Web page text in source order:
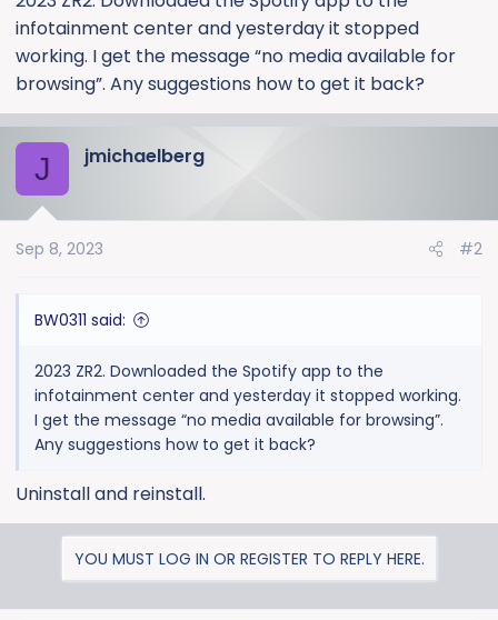
r
t
e
r
infotainment center and yesterday it stopped
working. I get the message “no media available for
browsing”. Any suggestions how to get it back?
J jmichaelberg
Sep 8, 2023 #2
BW0311 said:
2023 ZR2. Downloaded the Spotify app to the
infotainment center and yesterday it stopped working.
I get the message “no media available for browsing”.
Any suggestions how to get it back?
Uninstall and reinstall.
YOU MUST LOG IN OR REGISTER TO REPLY HERE.